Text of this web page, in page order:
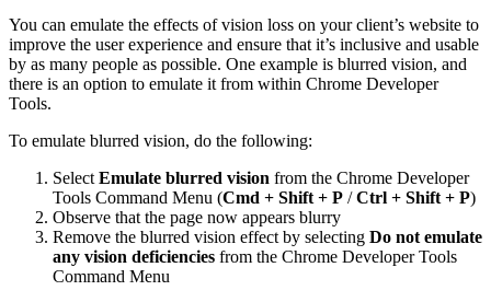
You can emulate the effects of vision loss on your client’s website to
improve the user experience and ensure that it’s inclusive and usable
by as many people as possible. One example is blurred vision, and
there is an option to emulate it from within Chrome Developer
Tools.
To emulate blurred vision, do the following:
Select Emulate blurred vision from the Chrome Developer
Tools Command Menu (Cmd + Shift + P /Ctrl + Shift + P)
Observe that the page now appears blurry
Remove the blurred vision effect by selecting Do not emulate
any vision deficiencies from the Chrome Developer Tools
Command Menu